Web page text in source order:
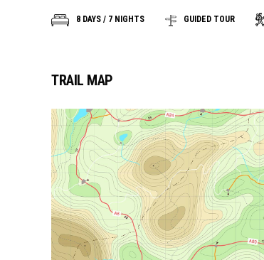
8 DAYS / 7 NIGHTS GUIDED TOUR
TRAIL MAP